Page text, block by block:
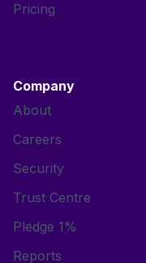
Pricing
Company
About
Careers
Security
Trust Centre
Pledge 1%
Reports